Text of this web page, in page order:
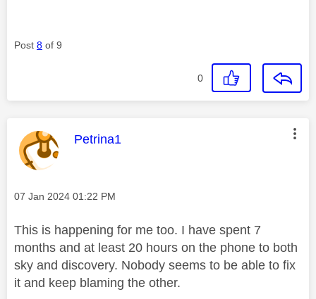
Post 8 of 9
0
This message was authored by:
Petrina1
Message posted on
‎07 Jan 2024 01:22 PM
This is happening for me too. I have spent 7
months and at least 20 hours on the phone to both
sky and discovery. Nobody seems to be able to fix
it and keep blaming the other.